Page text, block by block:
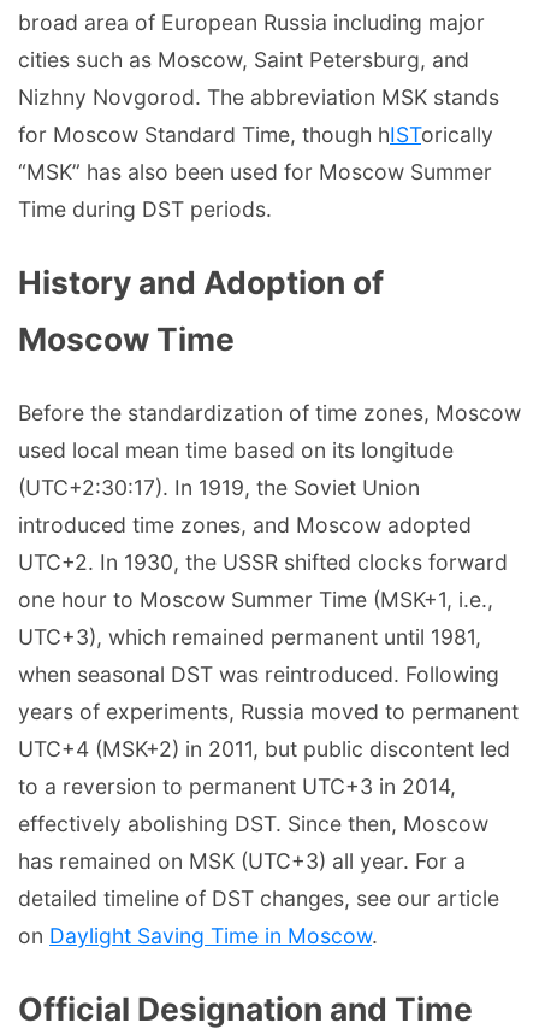
broad area of European Russia including major
cities such as Moscow, Saint Petersburg, and
Nizhny Novgorod. The abbreviation MSK stands
for Moscow Standard Time, though hISTorically
“MSK” has also been used for Moscow Summer
Time during DST periods.
History and Adoption of
Moscow Time
Before the standardization of time zones, Moscow
used local mean time based on its longitude
(UTC+2:30:17). In 1919, the Soviet Union
introduced time zones, and Moscow adopted
UTC+2. In 1930, the USSR shifted clocks forward
one hour to Moscow Summer Time (MSK+1, i.e.,
UTC+3), which remained permanent until 1981,
when seasonal DST was reintroduced. Following
years of experiments, Russia moved to permanent
UTC+4 (MSK+2) in 2011, but public discontent led
to a reversion to permanent UTC+3 in 2014,
effectively abolishing DST. Since then, Moscow
has remained on MSK (UTC+3) all year. For a
detailed timeline of DST changes, see our article
on Daylight Saving Time in Moscow.
Official Designation and Time